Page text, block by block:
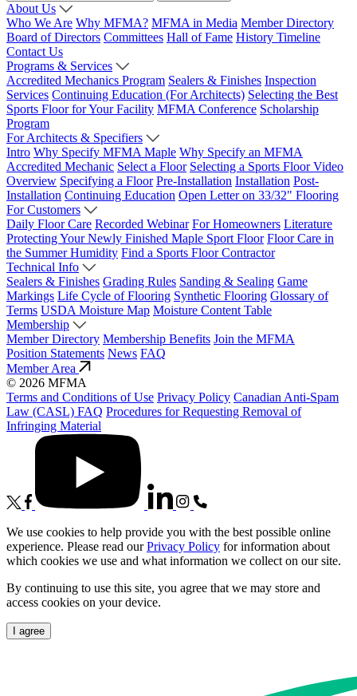
About Us
Who We Are Why MFMA? MFMA in Media Member Directory
Board of Directors Committees Hall of Fame History Timeline
Contact Us
Programs & Services
Accredited Mechanics Program Sealers & Finishes Inspection
Services Continuing Education (For Architects) Selecting the Best
Sports Floor for Your Facility MFMA Conference Scholarship
Program
For Architects & Specifiers
Intro Why Specify MFMA Maple Why Specify an MFMA
Accredited Mechanic Select a Floor Selecting a Sports Floor Video
Overview Specifying a Floor Pre-Installation Installation Post-
Installation Continuing Education Open Letter on 33/32" Flooring
For Customers
Daily Floor Care Recorded Webinar For Homeowners Literature
Protecting Your Newly Finished Maple Sport Floor Floor Care in
the Summer Humidity Find a Sports Floor Contractor
Technical Info
Sealers & Finishes Grading Rules Sanding & Sealing Game
Markings Life Cycle of Flooring Synthetic Flooring Glossary of
Terms USDA Moisture Map Moisture Content Table
Membership
Member Directory Membership Benefits Join the MFMA
Position Statements News FAQ
Member Area
© 2026 MFMA
Terms and Conditions of Use Privacy Policy Canadian Anti-Spam
Law (CASL) FAQ Procedures for Requesting Removal of
Infringing Material
We use cookies to help provide you with the best possible online
experience. Please read ourPrivacy Policy for information about
which cookies we use and what information we collect on our site.
By continuing to use this site, you agree that we may store and
access cookies on your device.
I agree